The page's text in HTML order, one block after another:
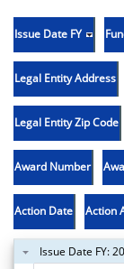
Issue Date FY
Legal Entity Address
Legal Entity Zip Code
Award Number
Action Date Action
Issue Date FY: